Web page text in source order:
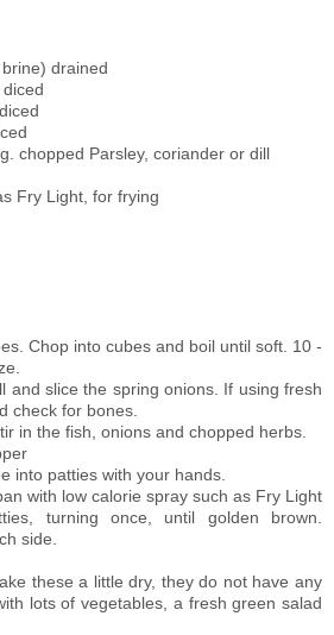
drained
chopped Parsley, coriander or dill
Fry Light, for frying
Chop into cubes and boil until soft. 10 -
and slice the spring onions. If using fresh
check for bones.
in the fish, onions and chopped herbs.
into patties with your hands.
with low calorie spray such as Fry Light
turning once, until golden brown.
side.
these a little dry, they do not have any
lots of vegetables, a fresh green salad